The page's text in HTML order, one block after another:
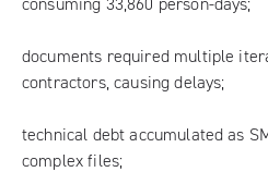
documents required multiple
contractors, causing delays;
technical debt accumulated as
complex files;